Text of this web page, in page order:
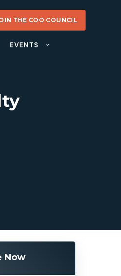
EVENTS
THE COO COUNCIL
Now